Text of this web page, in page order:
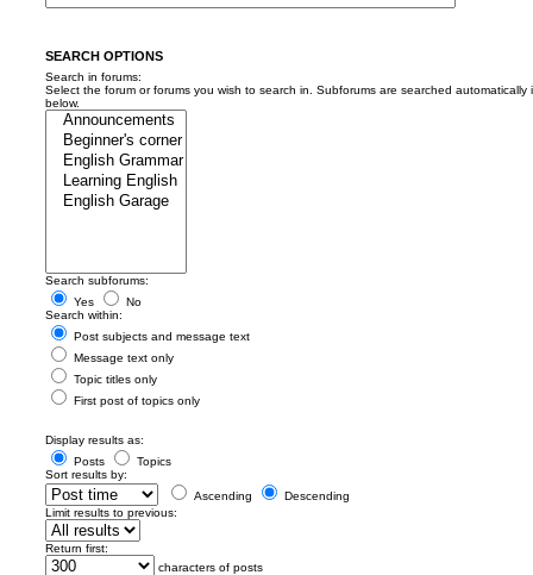
SEARCH OPTIONS
Search in forums:
Select the forum or forums you wish to search in. Subforums are searched automatically
below.
Search subforums:
Yes
No
Search within:
Post subjects and message text
Message text only
Topic titles only
First post of topics only
Display results as:
Posts
Topics
Sort results by:
Ascending
Descending
Limit results to previous:
Return first:
characters of posts